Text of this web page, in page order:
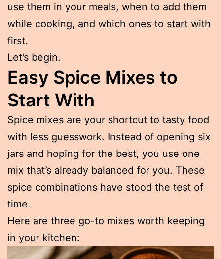
use them in your meals, when to add them
while cooking, and which ones to start with
first.
Let’s begin.
Easy Spice Mixes to
Start With
Spice mixes are your shortcut to tasty food
with less guesswork. Instead of opening six
jars and hoping for the best, you use one
mix that’s already balanced for you. These
spice combinations have stood the test of
time.
Here are three go-to mixes worth keeping
in your kitchen: